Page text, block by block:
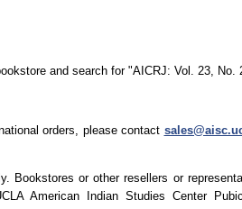
and search for "AICRJ: Vol. 23, No.
orders, please contact
Bookstores or other resellers or
American Indian Studies Center